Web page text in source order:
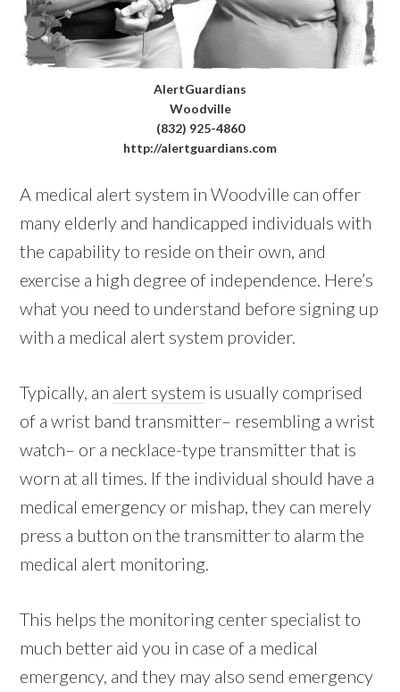
AlertGuardians
Woodville
(832) 925-4860
http://alertguardians.com
A medical alert system in Woodville can offer
many elderly and handicapped individuals with
the capability to reside on their own, and
exercise a high degree of independence. Here’s
what you need to understand before signing up
with a medical alert system provider.
Typically, an alert system is usually comprised
of a wrist band transmitter– resembling a wrist
watch– or a necklace-type transmitter that is
worn at all times. If the individual should have a
medical emergency or mishap, they can merely
press a button on the transmitter to alarm the
medical alert monitoring.
This helps the monitoring center specialist to
much better aid you in case of a medical
emergency, and they may also send emergency